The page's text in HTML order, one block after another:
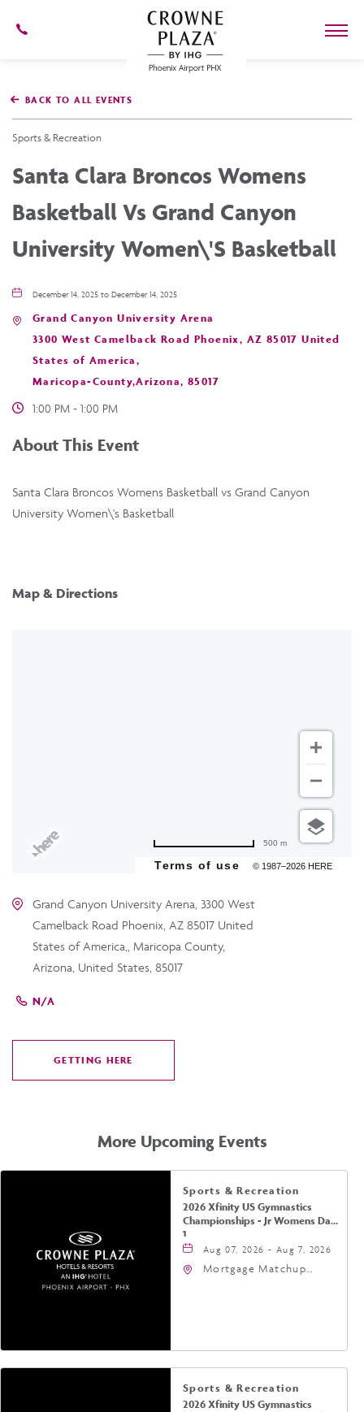
Phoenix
Airport,4300
Phoenix
Arizona
BACK TO ALL EVENTS
Sports & Recreation
Santa Clara Broncos Womens
Basketball Vs Grand Canyon
University Women\'s Basketball
December 14, 2025 to December 14, 2025
Grand Canyon University Arena
3300 West Camelback Road Phoenix, AZ 85017 United
States of America,
Maricopa-County,Arizona, 85017
1:00 PM - 1:00 PM
About This Event
Santa Clara Broncos Womens Basketball vs Grand Canyon
University Women\'s Basketball
Map & Directions
Terms of use © 1987–2026 HERE
500 m
Grand Canyon University Arena, 3300 West
Camelback Road Phoenix, AZ 85017 United
States of America,, Maricopa County,
Arizona, United States, 85017
N/A
GETTING HERE
More Upcoming Events
Sports & Recreation
2026 Xfinity US Gymnastics
Championships - Jr Womens Day
1
Aug 07, 2026 - Aug 7, 2026
Mortgage Matchup
Sports & Recreation
2026 Xfinity US Gymnastics